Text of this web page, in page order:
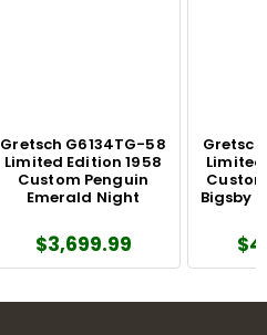
Gretsch G6134TG-58
Limited Edition 1958
Custom Penguin
Emerald Night
$3,699.99
Bigsby